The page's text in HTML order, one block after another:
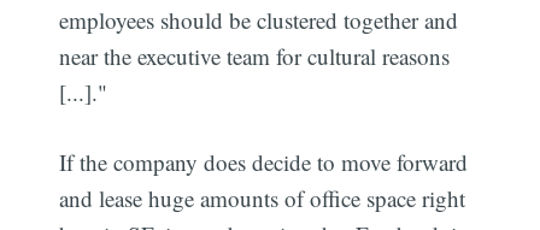
employees should be clustered together and
near the executive team for cultural reasons
[...]."
If the company does decide to move forward
and lease huge amounts of office space right